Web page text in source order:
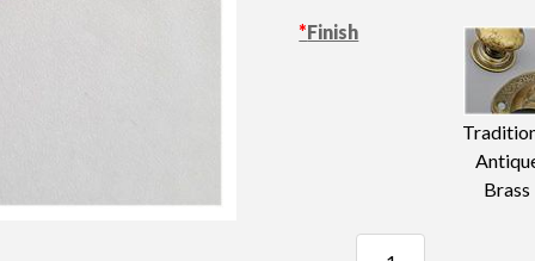
*Finish
Brass